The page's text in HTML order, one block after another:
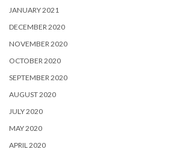
JANUARY 2021
DECEMBER 2020
NOVEMBER 2020
OCTOBER 2020
SEPTEMBER 2020
AUGUST 2020
JULY 2020
MAY 2020
APRIL 2020